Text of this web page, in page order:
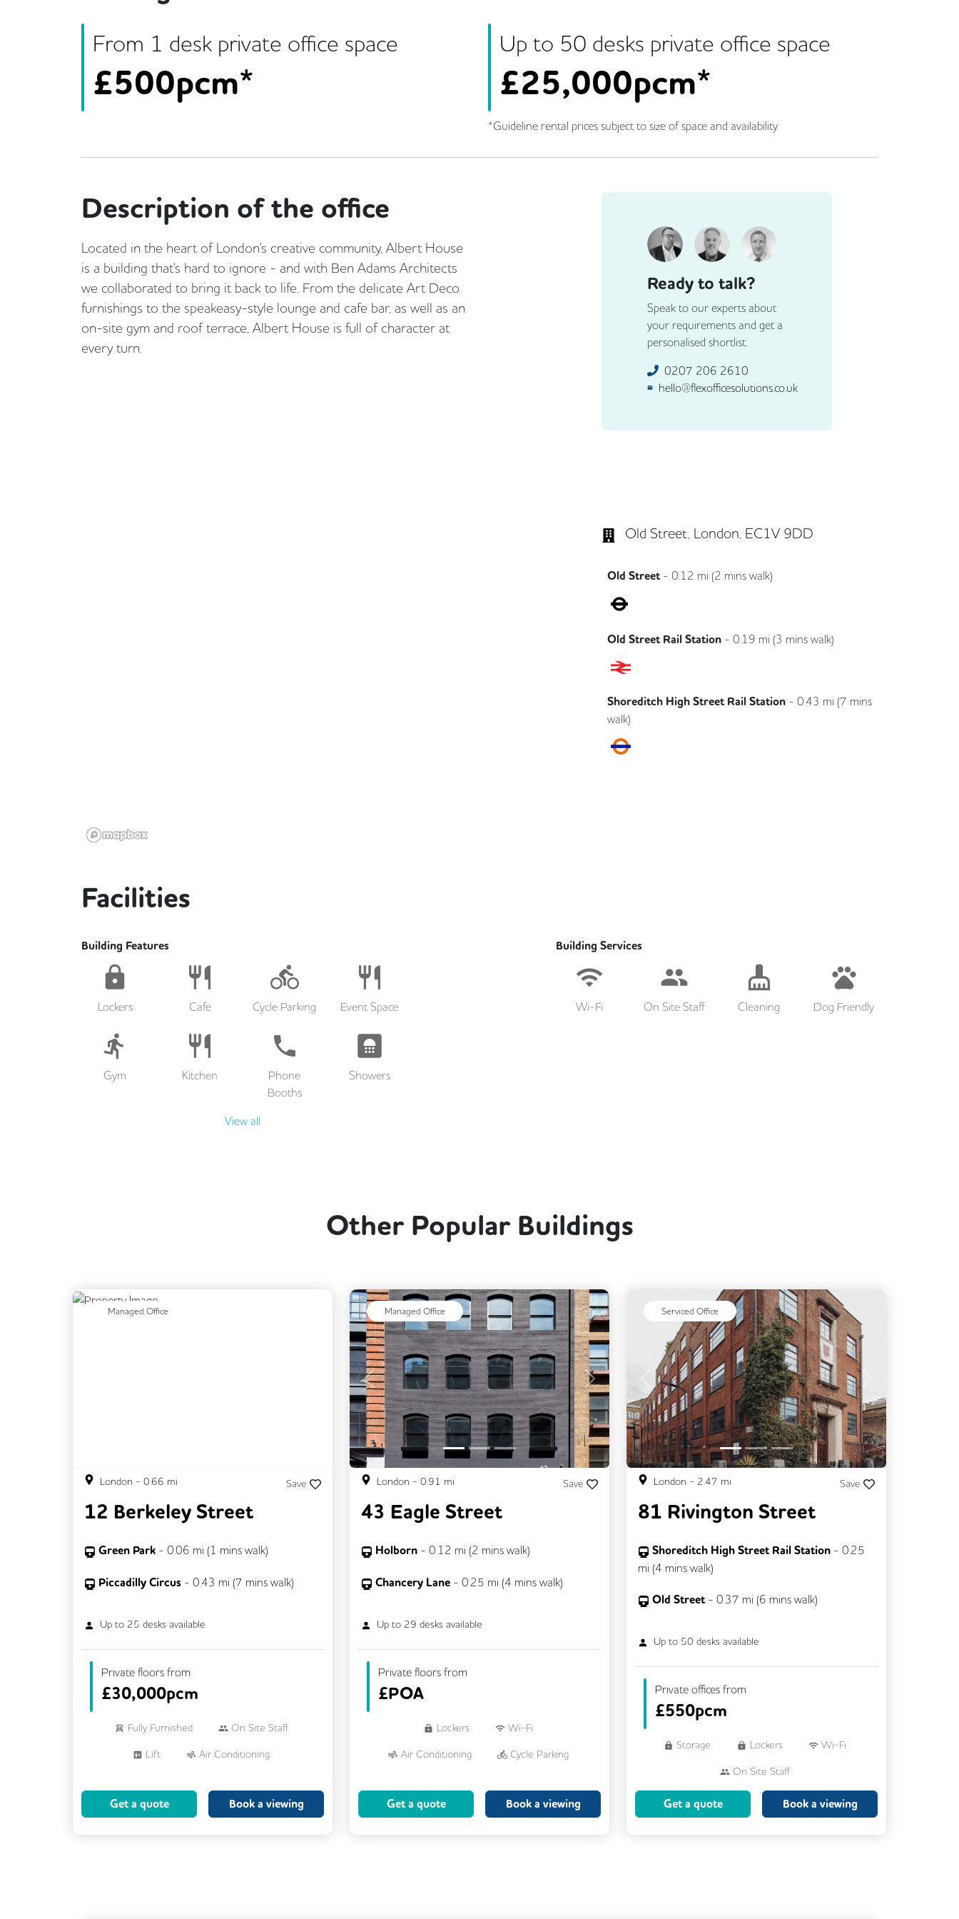
From 1 desk private office space
£500pcm*
Up to 50 desks private office space
£25,000pcm*
*Guideline rental prices subject to size of space and availability
Description of the office
Located in the heart of London's creative community, Albert House
is a building that's hard to ignore - and with Ben Adams Architects
we collaborated to bring it back to life. From the delicate Art Deco
furnishings to the speakeasy-style lounge and cafe bar, as well as an
on-site gym and roof terrace, Albert House is full of character at
every turn.
Ready to talk?
Speak to our experts about
your requirements and get a
personalised shortlist.
0207 206 2610
hello@flexofficesolutions.co.uk
Old Street, London, EC1V 9DD
Old Street - 0.12 mi (2 mins walk)
Old Street Rail Station - 0.19 mi (3 mins walk)
Shoreditch High Street Rail Station - 0.43 mi (7 mins
walk)
Facilities
Building Features
Lockers Cafe Cycle Parking Event Space
Gym Kitchen
Phone
Booths
Showers
View all
Building Services
Wi-Fi On Site Staff Cleaning Dog Friendly
Other Popular Buildings
Managed Office
Previous
London - 0.66 mi Save
12 Berkeley Street
Green Park - 0.06 mi (1 mins walk)
Piccadilly Circus - 0.43 mi (7 mins walk)
Up to 25 desks available
Private floors from
£30,000pcm
Fully Furnished On Site Staff
Lift Air Conditioning
Breakout Areas
Get a quote Book a viewing
Managed Office
Previous Next
London - 0.91 mi Save
43 Eagle Street
Holborn - 0.12 mi (2 mins walk)
Chancery Lane - 0.25 mi (4 mins walk)
Up to 29 desks available
Private floors from
£POA
Lockers Wi-Fi
Air Conditioning Cycle Parking
Showers CCTV
Get a quote Book a viewing
Serviced Office
Previous
London - 2.47 mi Save
81 Rivington Street
Shoreditch High Street Rail Station - 0.25
mi (4 mins walk)
Old Street - 0.37 mi (6 mins walk)
Up to 50 desks available
Private offices from
£550pcm
Storage Lockers Wi-Fi
On Site Staff
Brainstorming Rooms Cleaning
Get a quote Book a viewing